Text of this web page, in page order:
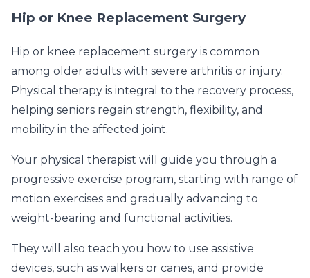
Hip or Knee Replacement Surgery
Hip or knee replacement surgery is common
among older adults with severe arthritis or injury.
Physical therapy is integral to the recovery process,
helping seniors regain strength, flexibility, and
mobility in the affected joint.
Your physical therapist will guide you through a
progressive exercise program, starting with range of
motion exercises and gradually advancing to
weight-bearing and functional activities.
They will also teach you how to use assistive
devices, such as walkers or canes, and provide